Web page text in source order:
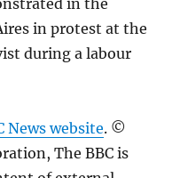
in the
in protest at the
during a labour
News website. ©
The BBC is